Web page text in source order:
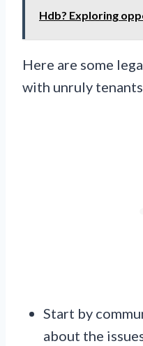
Hdb? Exploring
Here are some
with unruly
Start by
about the